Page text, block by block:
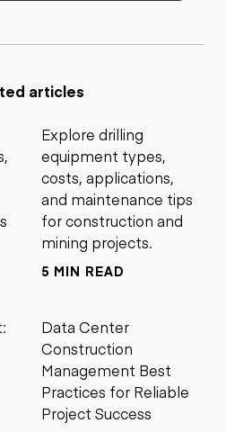
articles
Explore drilling
equipment types,
costs, applications,
and maintenance tips
for construction and
mining projects.
5 MIN READ
Data Center
Construction
Management Best
Practices for Reliable
Project Success